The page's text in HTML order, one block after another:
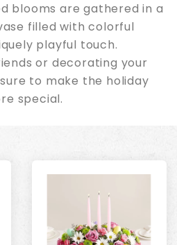
blooms are gathered in a
filled with colorful
playful touch.
or decorating your
to make the holiday
special.